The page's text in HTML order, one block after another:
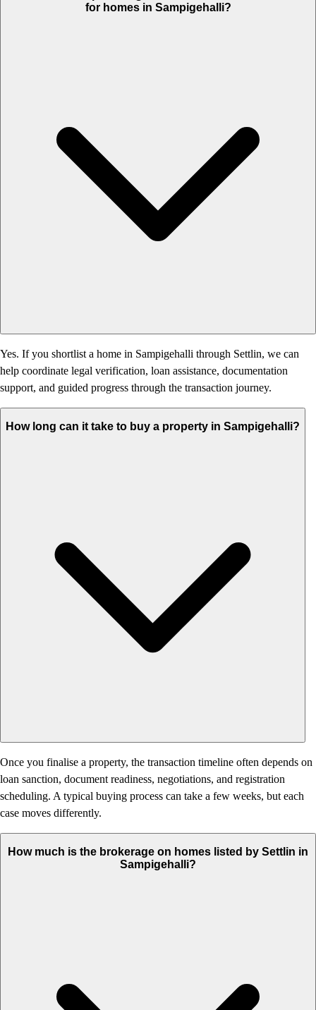
for homes in Sampigehalli?
Yes. If you shortlist a home in Sampigehalli through Settlin, we can
help coordinate legal verification, loan assistance, documentation
support, and guided progress through the transaction journey.
How long can it take to buy a property in Sampigehalli?
Once you finalise a property, the transaction timeline often depends on
loan sanction, document readiness, negotiations, and registration
scheduling. A typical buying process can take a few weeks, but each
case moves differently.
How much is the brokerage on homes listed by Settlin in
Sampigehalli?